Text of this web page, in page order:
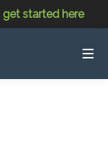
get started here